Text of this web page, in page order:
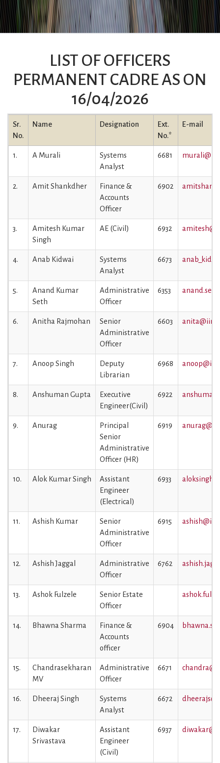
LIST OF OFFICERS
PERMANENT CADRE AS ON
16/04/2026
Sr.
No.
Name Designation
Ext.
No.*
E-mail
1. A Murali
Systems
Analyst
6681
2. Amit Shankdher
Finance &
Accounts
Officer
6902
3.
Amitesh Kumar
Singh
AE (Civil) 6932
4. Anab Kidwai
Systems
Analyst
6673
5.
Anand Kumar
Seth
Administrative
Officer
6353
6. Anitha Rajmohan
Senior
Administrative
Officer
6603
7. Anoop Singh
Deputy
Librarian
6968
8. Anshuman Gupta
Executive
Engineer(Civil)
6922
9. Anurag
Principal
Senior
Administrative
Officer (HR)
6919
10. Alok Kumar Singh
Assistant
Engineer
(Electrical)
6933
11. Ashish Kumar
Senior
Administrative
Officer
6915
12. Ashish Jaggal
Administrative
Officer
6762
13. Ashok Fulzele
Senior Estate
Officer
14. Bhawna Sharma
Finance &
Accounts
officer
6904
15.
Chandrasekharan
MV
Administrative
Officer
6671
16. Dheeraj Singh
Systems
Analyst
6672
17.
Diwakar
Srivastava
Assistant
Engineer
(Civil)
6937